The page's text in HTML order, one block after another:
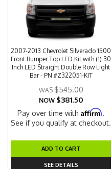
2007-2013 Chevrolet Silverado 1500
Front Bumper Top LED Kit with (1) 30
Inch LED Straight Double Row Light
Bar - PN #Z322051-KIT
$545.00
NOW $381.50
Pay over time withAffirm.
See if you qualify at checkout.
ADD TO CART
SEE DETAILS